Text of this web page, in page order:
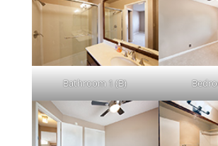
Bathroom 1 (B)